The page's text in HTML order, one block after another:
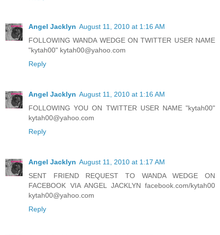
Angel Jacklyn August 11, 2010 at 1:16 AM
FOLLOWING WANDA WEDGE ON TWITTER USER NAME
"kytah00" kytah00@yahoo.com
Reply
Angel Jacklyn August 11, 2010 at 1:16 AM
FOLLOWING YOU ON TWITTER USER NAME "kytah00"
kytah00@yahoo.com
Reply
Angel Jacklyn August 11, 2010 at 1:17 AM
SENT FRIEND REQUEST TO WANDA WEDGE ON
FACEBOOK VIA ANGEL JACKLYN facebook.com/kytah00
kytah00@yahoo.com
Reply